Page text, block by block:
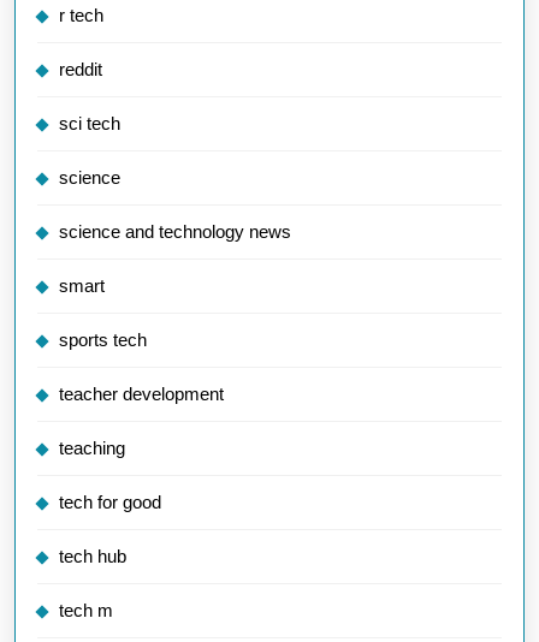
r tech
reddit
sci tech
science
science and technology news
smart
sports tech
teacher development
teaching
tech for good
tech hub
tech m